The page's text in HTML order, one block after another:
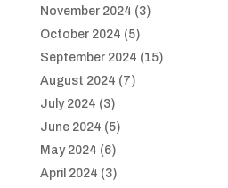
November 2024 (3)
October 2024 (5)
September 2024 (15)
August 2024 (7)
July 2024 (3)
June 2024 (5)
May 2024 (6)
April 2024 (3)